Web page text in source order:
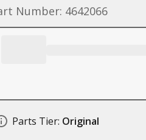
Number: 4642066
Parts Tier: Original